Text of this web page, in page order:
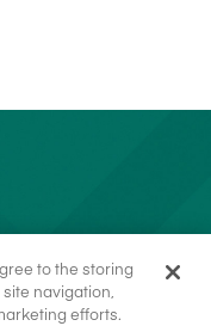
to the storing
navigation,
efforts.